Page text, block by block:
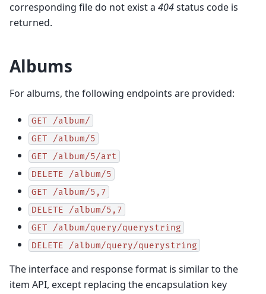
corresponding file do not exist a 404status code is
returned.
Albums
For albums, the following endpoints are provided:
GET
/album/
GET
/album/5
GET
/album/5/art
DELETE
/album/5
GET
/album/5,7
DELETE
/album/5,7
GET
/album/query/querystring
DELETE
/album/query/querystring
The interface and response format is similar to the
item API, except replacing the encapsulation key